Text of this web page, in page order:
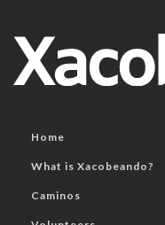
Home
What is Xacobeando?
Caminos